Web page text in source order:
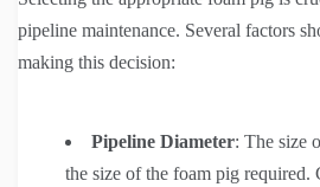
pipeline maintenance. Several factors
making this decision:
Pipeline Diameter: The size
the size of the foam pig required.